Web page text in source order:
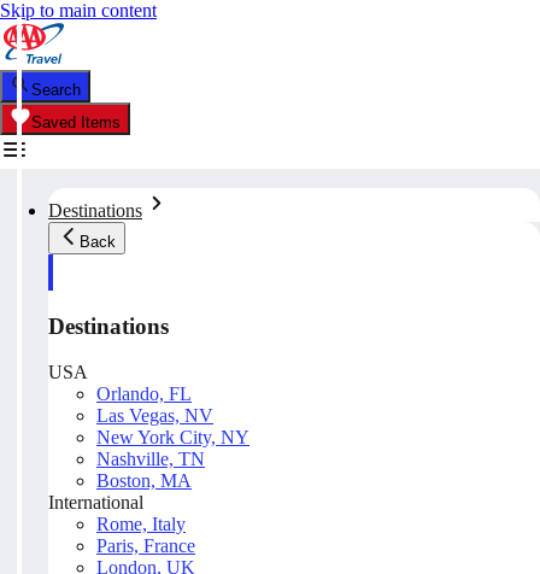
Skip to main content
Search
Saved Items
Destinations
Back
Destinations
USA
Orlando, FL
Las Vegas, NV
New York City, NY
Nashville, TN
Boston, MA
International
Rome, Italy
Paris, France
London, UK